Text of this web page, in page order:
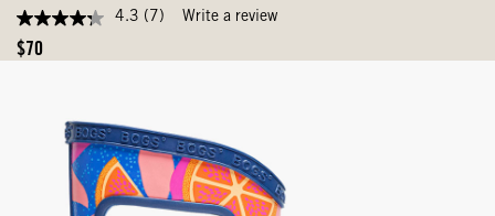
4.3
out
of
Reviews.
4.3 (7) Write a review
Original
$70